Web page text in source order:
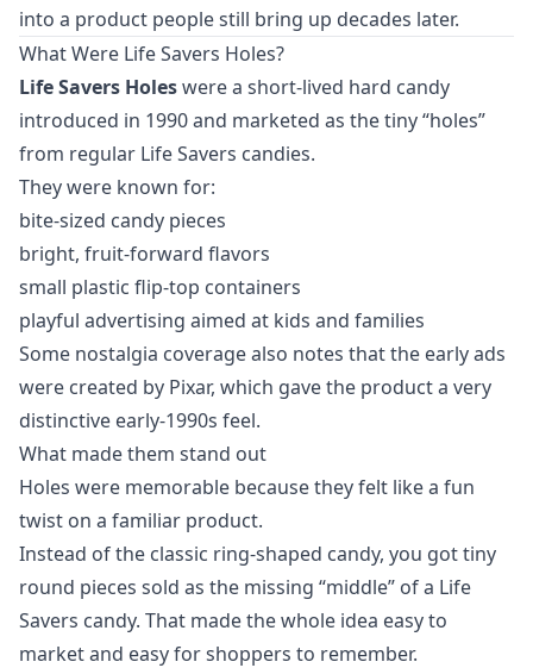
into a product people still bring up decades later.
What Were Life Savers Holes?
Life Savers Holeswere a short-lived hard candy
introduced in 1990 and marketed as the tiny “holes”
from regular Life Savers candies.
They were known for:
bite-sized candy pieces
bright, fruit-forward flavors
small plastic flip-top containers
playful advertising aimed at kids and families
Some nostalgia coverage also notes that the early ads
were created by Pixar, which gave the product a very
distinctive early-1990s feel.
What made them stand out
Holes were memorable because they felt like a fun
twist on a familiar product.
Instead of the classic ring-shaped candy, you got tiny
round pieces sold as the missing “middle” of a Life
Savers candy. That made the whole idea easy to
market and easy for shoppers to remember.